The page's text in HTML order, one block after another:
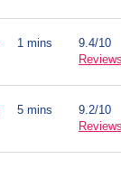
1 mins
9.4/10
Reviews
5 mins
9.2/10
Reviews